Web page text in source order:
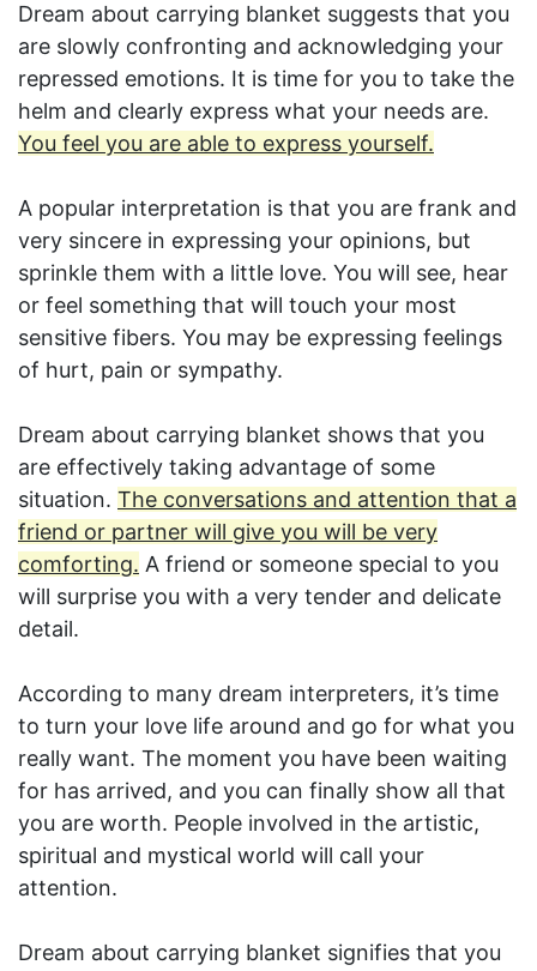
Dream about carrying blanket suggests that you
are slowly confronting and acknowledging your
repressed emotions. It is time for you to take the
helm and clearly express what your needs are.
You feel you are able to express yourself.
A popular interpretation is that you are frank and
very sincere in expressing your opinions, but
sprinkle them with a little love. You will see, hear
or feel something that will touch your most
sensitive fibers. You may be expressing feelings
of hurt, pain or sympathy.
Dream about carrying blanket shows that you
are effectively taking advantage of some
situation. The conversations and attention that a
friend or partner will give you will be very
comforting. A friend or someone special to you
will surprise you with a very tender and delicate
detail.
According to many dream interpreters, it’s time
to turn your love life around and go for what you
really want. The moment you have been waiting
for has arrived, and you can finally show all that
you are worth. People involved in the artistic,
spiritual and mystical world will call your
attention.
Dream about carrying blanket signifies that you